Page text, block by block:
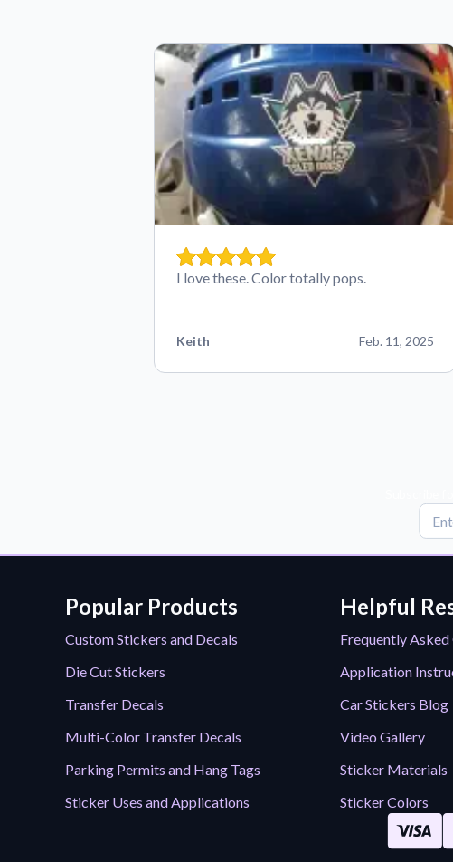
I love these. Color totally pops.
Keith Feb. 11, 2025
Popular Products
Custom Stickers and Decals
Die Cut Stickers
Transfer Decals
Multi-Color Transfer Decals
Parking Permits and Hang Tags
Sticker Uses and Applications
Helpful
Frequently Asked
Application
Car Stickers Blog
Video Gallery
Sticker Materials
Sticker Colors